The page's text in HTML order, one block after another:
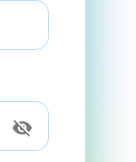
visibility_off